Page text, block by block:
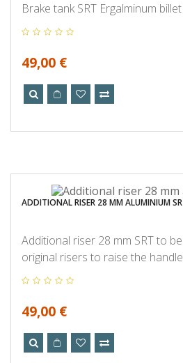
Brake tank SRT Ergalminum billet
49,00 €
ADDITIONAL RISER 28 MM ALUMINIUM
Additional riser 28 mm SRT to
original risers to raise the
49,00 €